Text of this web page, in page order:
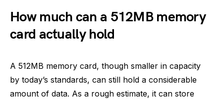
How much can a 512MB memory
card actually hold
A 512MB memory card, though smaller in capacity
by today’s standards, can still hold a considerable
amount of data. As a rough estimate, it can store